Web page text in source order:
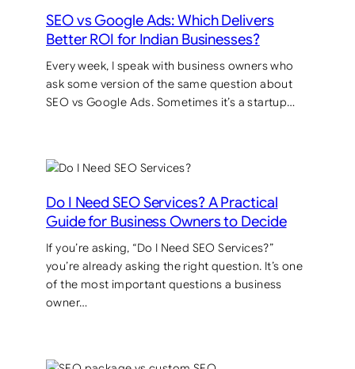
SEO vs Google Ads: Which Delivers
Better ROI for Indian Businesses?
Every week, I speak with business owners who
ask some version of the same question about
SEO vs Google Ads. Sometimes it’s a startup…
Do I Need SEO Services? A Practical
Guide for Business Owners to Decide
If you’re asking, “Do I Need SEO Services?”
you’re already asking the right question. It’s one
of the most important questions a business
owner…